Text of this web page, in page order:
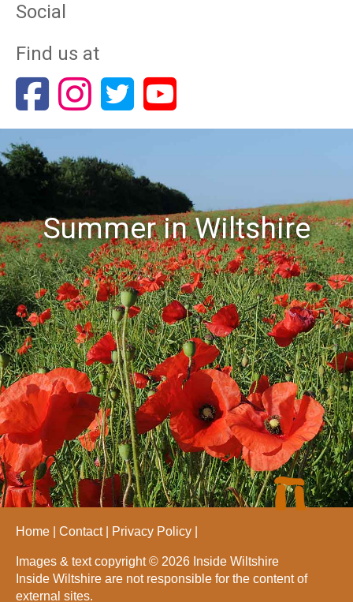
Social
Find us at
Summer in Wiltshire
Home Contact Privacy Policy
Images & text copyright © 2026 Inside Wiltshire
Inside Wiltshire are not responsible for the content of
external sites.